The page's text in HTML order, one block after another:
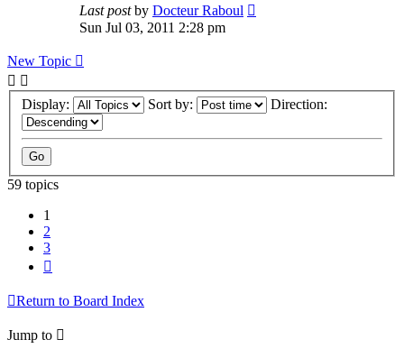
Last postby Docteur Raboul
Sun Jul 03, 2011 2:28 pm
New Topic
Display: Sort by: Direction:
59 topics
1
2
3
Return to Board Index
Jump to